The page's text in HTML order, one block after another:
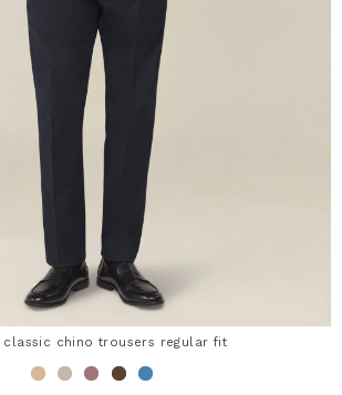
classic chino trousers regular fit